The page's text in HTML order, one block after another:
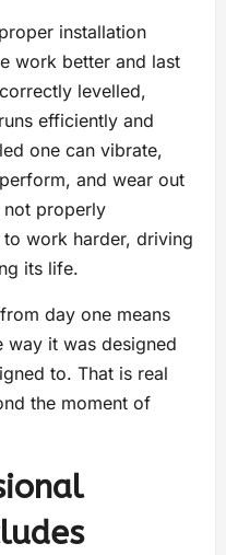
installation
work better and last
levelled,
efficiently and
one can vibrate,
and wear out
not properly
work harder, driving
its life.
day one means
way it was designed
to. That is real
the moment of